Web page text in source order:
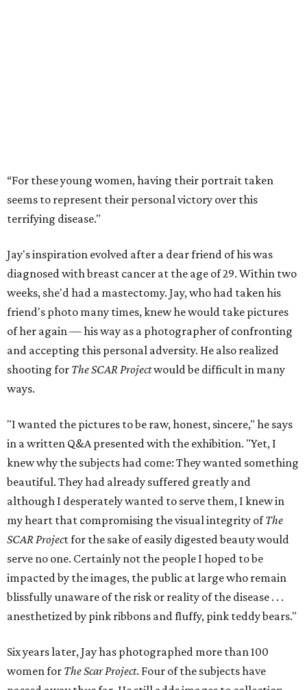
“For these young women, having their portrait taken
seems to represent their personal victory over this
terrifying disease."
Jay's inspiration evolved after a dear friend of his was
diagnosed with breast cancer at the age of 29. Within two
weeks, she'd had a mastectomy. Jay, who had taken his
friend's photo many times, knew he would take pictures
of her again — his way as a photographer of confronting
and accepting this personal adversity. He also realized
shooting for The SCAR Projectwould be difficult in many
ways.
"I wanted the pictures to be raw, honest, sincere," he says
in a written Q&A presented with the exhibition. "Yet, I
knew why the subjects had come: They wanted something
beautiful. They had already suffered greatly and
although I desperately wanted to serve them, I knew in
my heart that compromising the visual integrity ofThe
SCAR Project for the sake of easily digested beauty would
serve no one. Certainly not the people I hoped to be
impacted by the images, the public at large who remain
blissfully unaware of the risk or reality of the disease . . .
anesthetized by pink ribbons and fluffy, pink teddy bears."
Six years later, Jay has photographed more than 100
women for The Scar Project. Four of the subjects have